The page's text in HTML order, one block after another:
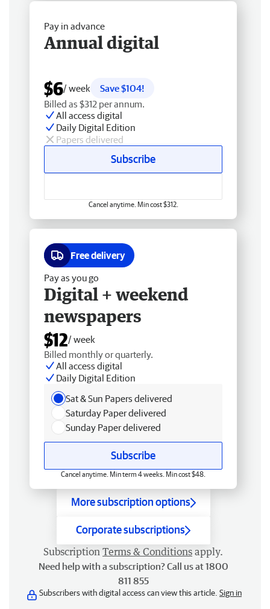
Pay in advance
Annual digital
$6/ week
Save $104!
Billed as $312 per annum.
All access digital
Daily Digital Edition
Papers delivered
Subscribe
Cancel anytime. Min cost $312.
Free delivery
Pay as you go
Digital + weekend
newspapers
$12/ week
Billed monthly or quarterly.
All access digital
Daily Digital Edition
Sat & Sun Papers delivered
Saturday Paper delivered
Sunday Paper delivered
Subscribe
Cancel anytime. Min term 4 weeks. Min cost $48.
More subscription options
Corporate subscriptions
Subscription Terms & Conditions apply.
Need help with a subscription? Call us at 1800
811 855
Subscribers with digital access can view this article. Sign in